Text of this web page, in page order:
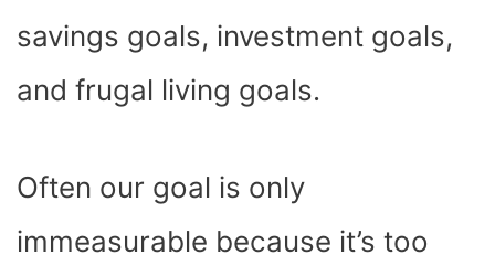
savings goals, investment goals,
and frugal living goals.
Often our goal is only
immeasurable because it’s too